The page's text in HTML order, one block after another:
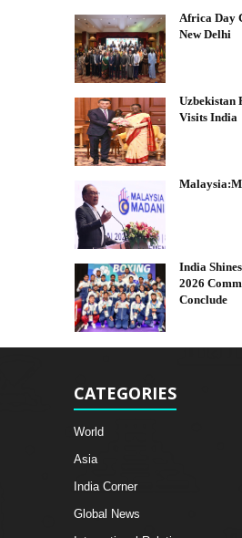
Africa Day
New Delhi
Uzbekistan
Visits India
India
2026
Conclude
CATEGORIES
World
Asia
India Corner
Global News